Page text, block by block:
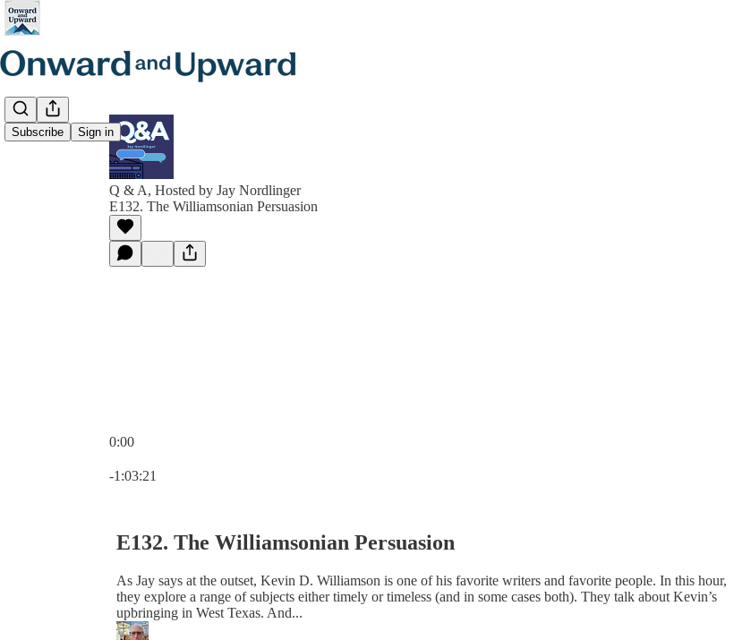
Subscribe Sign in
Q & A, Hosted by Jay Nordlinger
E132. The Williamsonian Persuasion
0:00
-1:03:21
E132. The Williamsonian Persuasion
As Jay says at the outset, Kevin D. Williamson is one of his favorite writers and favorite people. In this hour,
they explore a range of subjects either timely or timeless (and in some cases both). They talk about Kevin’s
upbringing in West Texas. And...